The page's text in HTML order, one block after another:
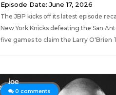
Episode Date: June 17, 2026
The JBP kicks off its latest episode
New York Knicks defeating the San
five games to claim the Larry O'Brien
0 comments